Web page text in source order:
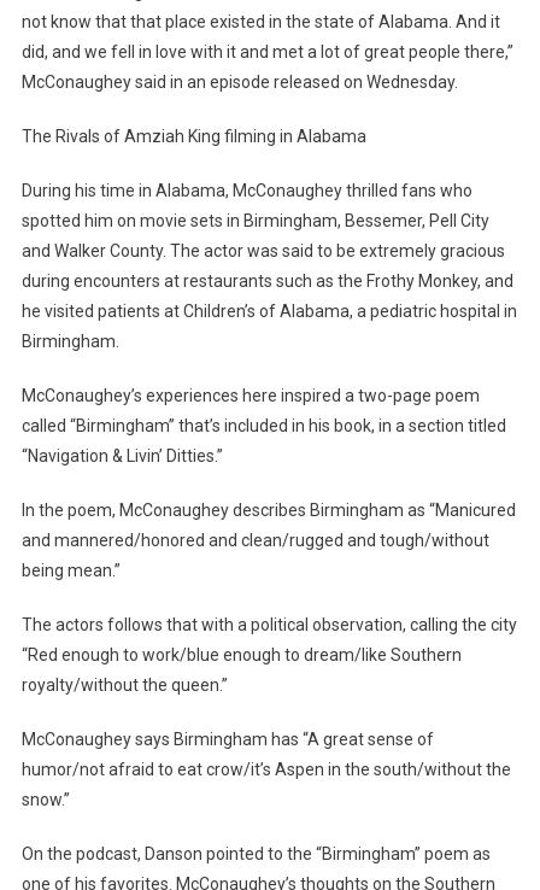
not know that that place existed in the state of Alabama. And it
did, and we fell in love with it and met a lot of great people there,”
McConaughey said in an episode released on Wednesday.
The Rivals of Amziah King filming in Alabama
During his time in Alabama, McConaughey thrilled fans who
spotted him on movie sets in Birmingham, Bessemer, Pell City
and Walker County. The actor was said to be extremely gracious
during encounters at restaurants such as the Frothy Monkey, and
he visited patients at Children’s of Alabama, a pediatric hospital in
Birmingham.
McConaughey’s experiences here inspired a two-page poem
called “Birmingham” that’s included in his book, in a section titled
“Navigation & Livin’ Ditties.”
In the poem, McConaughey describes Birmingham as “Manicured
and mannered/honored and clean/rugged and tough/without
being mean.”
The actors follows that with a political observation, calling the city
“Red enough to work/blue enough to dream/like Southern
royalty/without the queen.”
McConaughey says Birmingham has “A great sense of
humor/not afraid to eat crow/it’s Aspen in the south/without the
snow.”
On the podcast, Danson pointed to the “Birmingham” poem as
one of his favorites. McConaughey’s thoughts on the Southern